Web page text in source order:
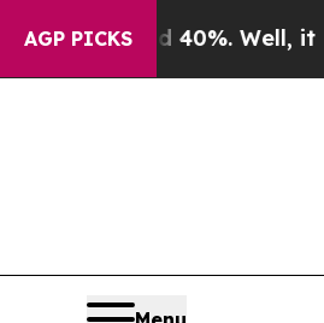
AGP PICKS
Well, it Didn’tAs war